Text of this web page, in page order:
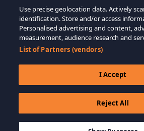
$22.99 ДОБАВИТЬ В
Use precise geolocation data. Actively
identification. Store and/or access
Personalised advertising and content,
measurement, audience research and
List of Partners (vendors)
I Accept
Reject All